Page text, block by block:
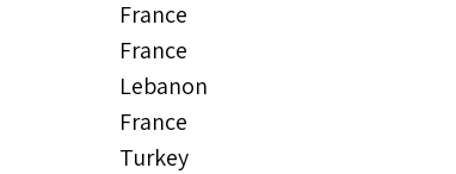
France
France
Lebanon
France
Turkey